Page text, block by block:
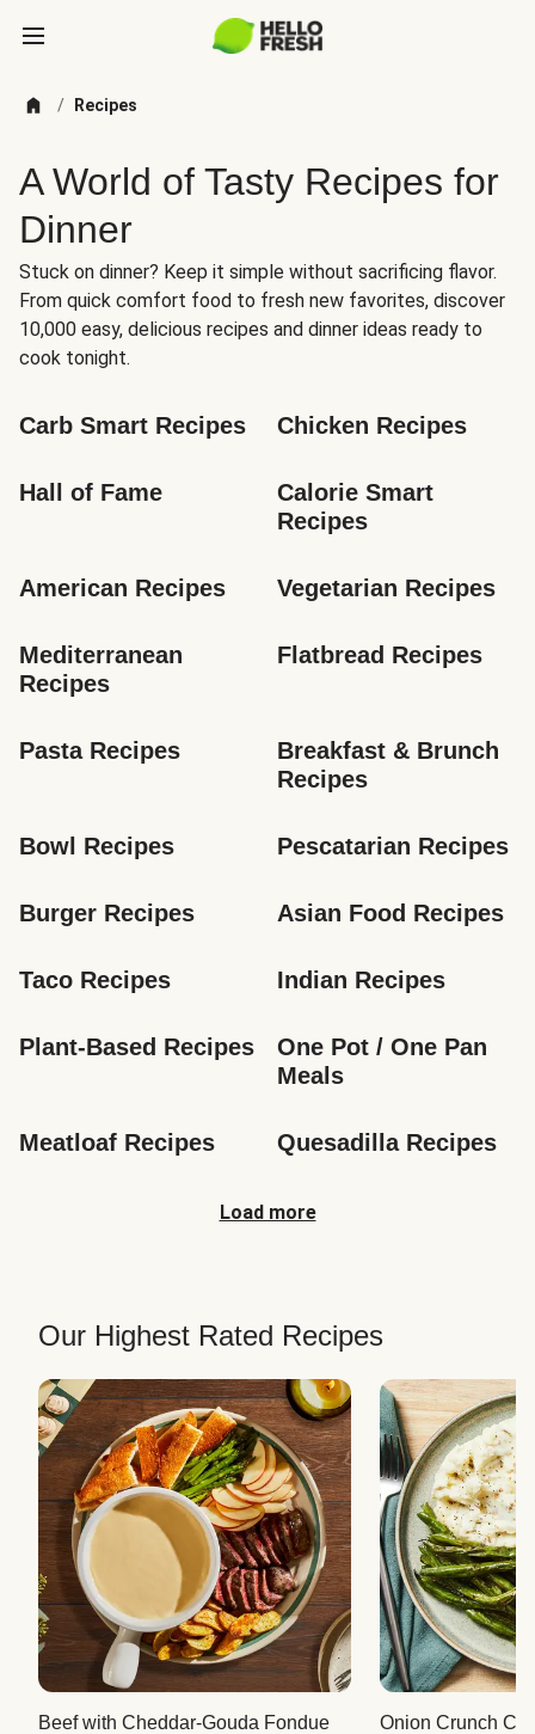
/ Recipes
A World of Tasty Recipes for
Dinner
Stuck on dinner? Keep it simple without sacrificing flavor.
From quick comfort food to fresh new favorites, discover
10,000 easy, delicious recipes and dinner ideas ready to
cook tonight.
Carb Smart Recipes Chicken Recipes
Hall of Fame
Calorie Smart
Recipes
American Recipes Vegetarian Recipes
Mediterranean
Recipes
Flatbread Recipes
Pasta Recipes
Breakfast & Brunch
Recipes
Bowl Recipes Pescatarian Recipes
Burger Recipes Asian Food Recipes
Taco Recipes Indian Recipes
Plant-Based Recipes
One Pot / One Pan
Meals
Meatloaf Recipes Quesadilla Recipes
Load more
Our Highest Rated Recipes
Beef with Cheddar-Gouda Fondue Onion Crunch